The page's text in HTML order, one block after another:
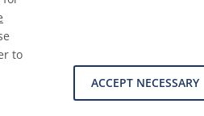
to
ACCEPT NECESSARY
on Cookies